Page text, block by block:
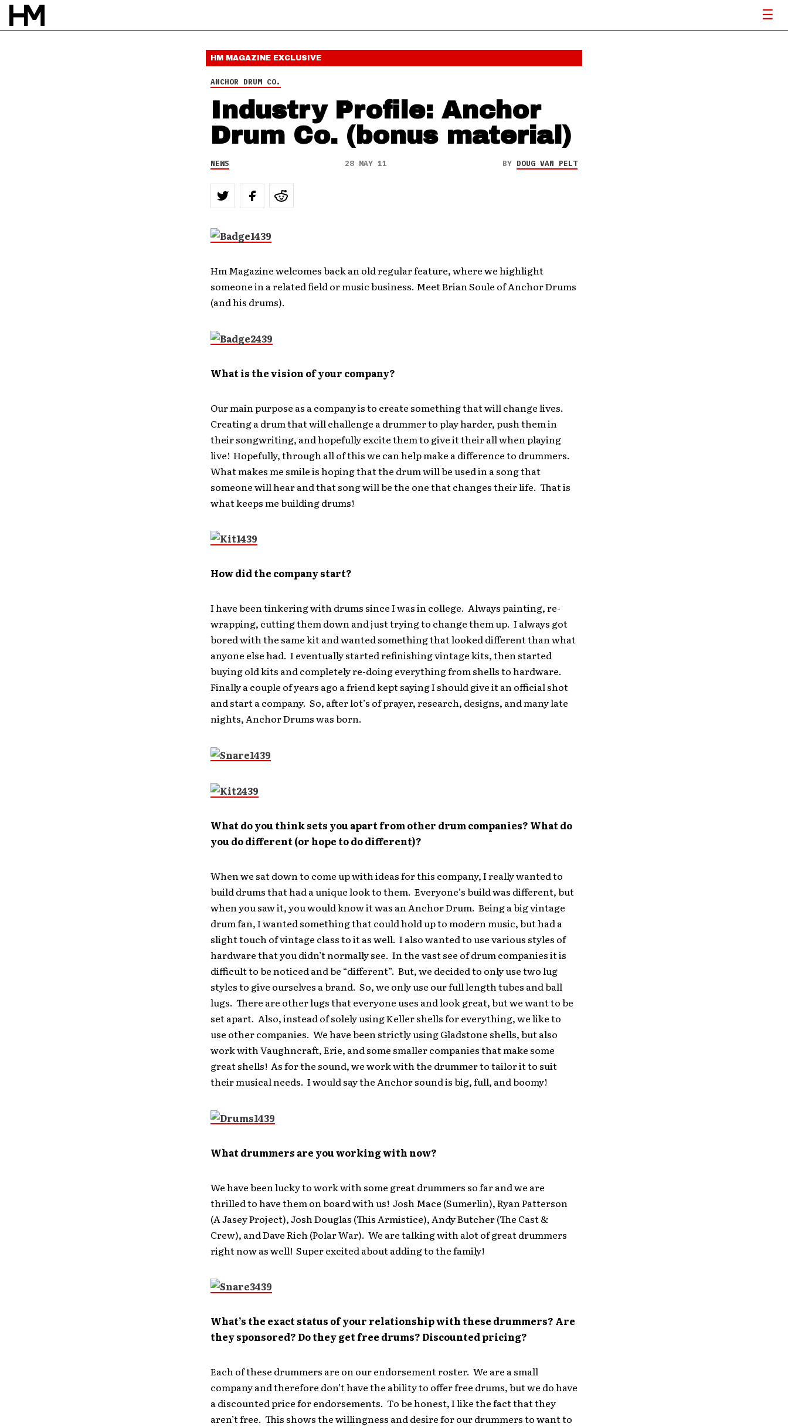
HM MAGAZINE EXCLUSIVE
ANCHOR DRUM CO.
Industry Profile: Anchor
Drum Co. (bonus material)
NEWS 28 MAY 11 BY DOUG VAN PELT
Hm Magazine welcomes back an old regular feature, where we highlight
someone in a related field or music business. Meet Brian Soule of Anchor Drums
(and his drums).
What is the vision of your company?
Our main purpose as a company is to create something that will change lives.
Creating a drum that will challenge a drummer to play harder, push them in
their songwriting, and hopefully excite them to give it their all when playing
live! Hopefully, through all of this we can help make a difference to drummers.
What makes me smile is hoping that the drum will be used in a song that
someone will hear and that song will be the one that changes their life. That is
what keeps me building drums!
How did the company start?
I have been tinkering with drums since I was in college. Always painting, re-
wrapping, cutting them down and just trying to change them up. I always got
bored with the same kit and wanted something that looked different than what
anyone else had. I eventually started refinishing vintage kits, then started
buying old kits and completely re-doing everything from shells to hardware.
Finally a couple of years ago a friend kept saying I should give it an official shot
and start a company. So, after lot’s of prayer, research, designs, and many late
nights, Anchor Drums was born.
What do you think sets you apart from other drum companies? What do
you do different (or hope to do different)?
When we sat down to come up with ideas for this company, I really wanted to
build drums that had a unique look to them. Everyone’s build was different, but
when you saw it, you would know it was an Anchor Drum. Being a big vintage
drum fan, I wanted something that could hold up to modern music, but had a
slight touch of vintage class to it as well. I also wanted to use various styles of
hardware that you didn’t normally see. In the vast see of drum companies it is
difficult to be noticed and be “different”. But, we decided to only use two lug
styles to give ourselves a brand. So, we only use our full length tubes and ball
lugs. There are other lugs that everyone uses and look great, but we want to be
set apart. Also, instead of solely using Keller shells for everything, we like to
use other companies. We have been strictly using Gladstone shells, but also
work with Vaughncraft, Erie, and some smaller companies that make some
great shells! As for the sound, we work with the drummer to tailor it to suit
their musical needs. I would say the Anchor sound is big, full, and boomy!
What drummers are you working with now?
We have been lucky to work with some great drummers so far and we are
thrilled to have them on board with us! Josh Mace (Sumerlin), Ryan Patterson
(A Jasey Project), Josh Douglas (This Armistice), Andy Butcher (The Cast &
Crew), and Dave Rich (Polar War). We are talking with alot of great drummers
right now as well! Super excited about adding to the family!
What’s the exact status of your relationship with these drummers? Are
they sponsored? Do they get free drums? Discounted pricing?
Each of these drummers are on our endorsement roster. We are a small
company and therefore don’t have the ability to offer free drums, but we do have
a discounted price for endorsements. To be honest, I like the fact that they
aren’t free. This shows the willingness and desire for our drummers to want to